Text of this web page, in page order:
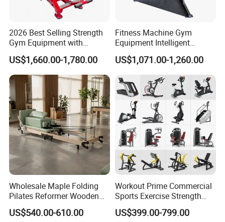
2026 Best Selling Strength
Gym Equipment with
Vertical Pek Dek for Fitness
Center
US$1,660.00-1,780.00
Fitness Machine Gym
Equipment Intelligent
Multifunctional Trainer
US$1,071.00-1,260.00
Wholesale Maple Folding
Pilates Reformer Wooden
Professional Pilates
Reformer Pilates Equipment
US$540.00-610.00
Workout Prime Commercial
Sports Exercise Strength
Fitness Equipment Gym
Equipment for Indoor Gym
US$399.00-799.00